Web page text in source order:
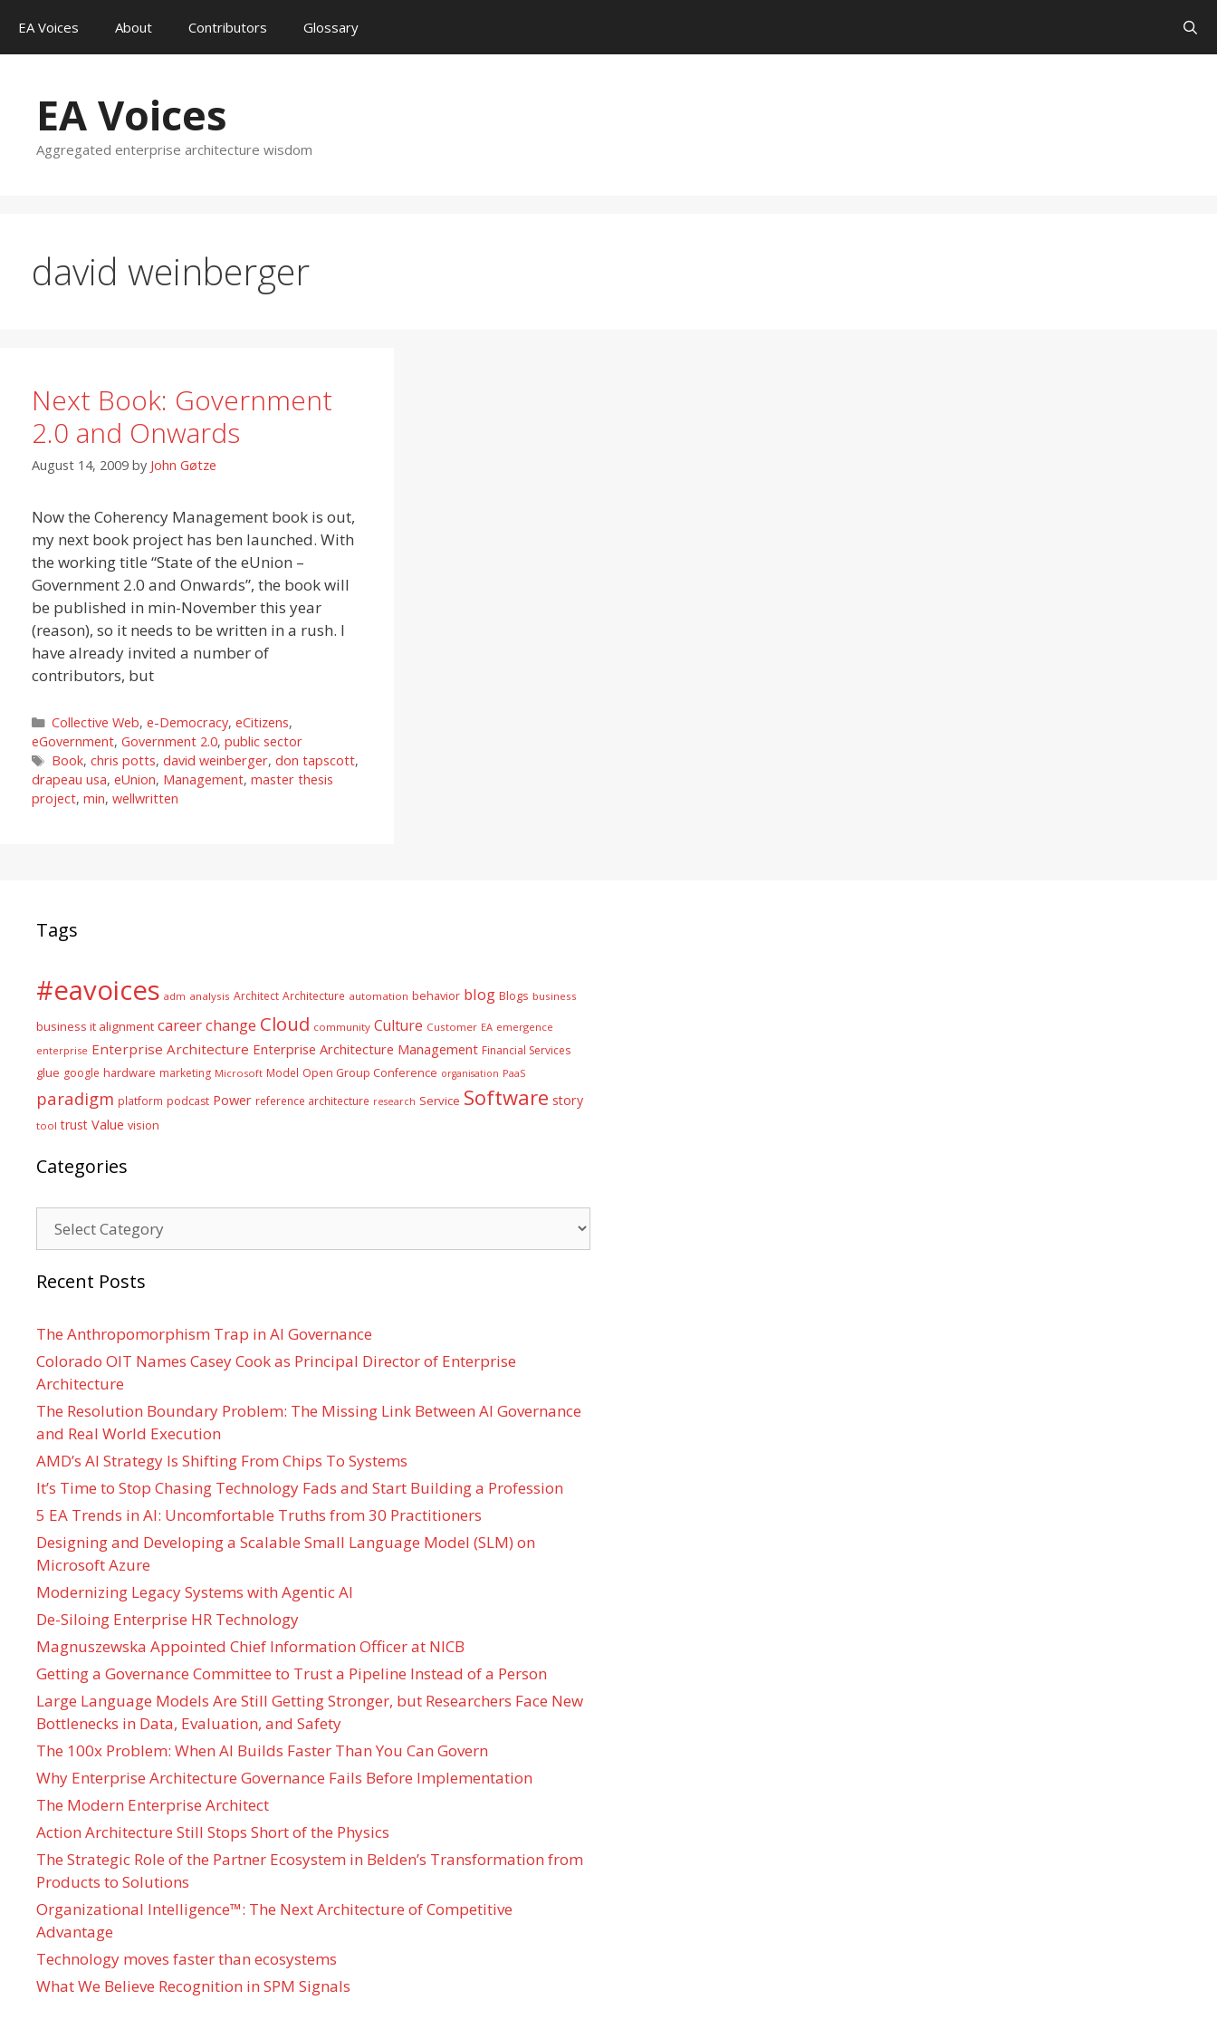
content
EA Voices About Contributors Glossary
EA Voices
Aggregated enterprise architecture wisdom
david weinberger
Next Book: Government
2.0 and Onwards
August 14, 2009 by John Gøtze
Now the Coherency Management book is out,
my next book project has ben launched. With
the working title “State of the eUnion –
Government 2.0 and Onwards”, the book will
be published in min-November this year
(reason), so it needs to be written in a rush. I
have already invited a number of
contributors, but
Categories
Collective Web, e-Democracy, eCitizens,
eGovernment, Government 2.0, public sector
Tags
Book, chris potts, david weinberger, don tapscott,
drapeau usa, eUnion, Management, master thesis
project, min, wellwritten
Tags
#eavoices adm analysis Architect Architecture automation behavior blog Blogs business
business it alignment careerchange Cloud community Culture Customer EA emergence
enterprise Enterprise Architecture Enterprise Architecture Management Financial Services
glue google hardware marketing Microsoft Model Open Group Conference organisation PaaS
paradigm platform podcast Power reference architecture research Service Software story
tool trust Value vision
Categories
Recent Posts
The Anthropomorphism Trap in AI Governance
Colorado OIT Names Casey Cook as Principal Director of Enterprise
Architecture
The Resolution Boundary Problem: The Missing Link Between AI Governance
and Real World Execution
AMD’s AI Strategy Is Shifting From Chips To Systems
It’s Time to Stop Chasing Technology Fads and Start Building a Profession
5 EA Trends in AI: Uncomfortable Truths from 30 Practitioners
Designing and Developing a Scalable Small Language Model (SLM) on
Microsoft Azure
Modernizing Legacy Systems with Agentic AI
De-Siloing Enterprise HR Technology
Magnuszewska Appointed Chief Information Officer at NICB
Getting a Governance Committee to Trust a Pipeline Instead of a Person
Large Language Models Are Still Getting Stronger, but Researchers Face New
Bottlenecks in Data, Evaluation, and Safety
The 100x Problem: When AI Builds Faster Than You Can Govern
Why Enterprise Architecture Governance Fails Before Implementation
The Modern Enterprise Architect
Action Architecture Still Stops Short of the Physics
The Strategic Role of the Partner Ecosystem in Belden’s Transformation from
Products to Solutions
Organizational Intelligence™: The Next Architecture of Competitive
Advantage
Technology moves faster than ecosystems
What We Believe Recognition in SPM Signals